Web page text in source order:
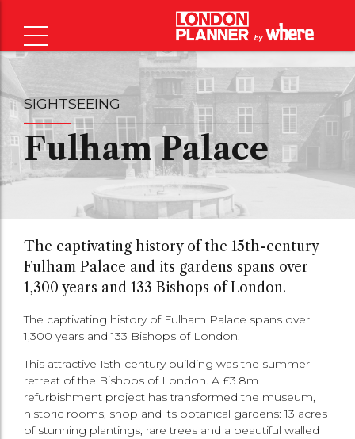
SIGHTSEEING
Fulham Palace
The captivating history of the 15th-century
Fulham Palace and its gardens spans over
1,300 years and 133 Bishops of London.
The captivating history of Fulham Palace spans over
1,300 years and 133 Bishops of London.
This attractive 15th-century building was the summer
retreat of the Bishops of London. A £3.8m
refurbishment project has transformed the museum,
historic rooms, shop and its botanical gardens: 13 acres
of stunning plantings, rare trees and a beautiful walled